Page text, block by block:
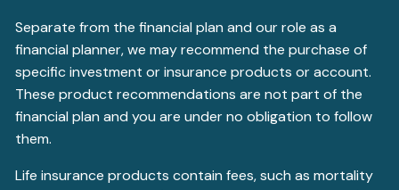
Separate from the financial plan and our role as a
financial planner, we may recommend the purchase of
specific investment or insurance products or account.
These product recommendations are not part of the
financial plan and you are under no obligation to follow
them.
Life insurance products contain fees, such as mortality